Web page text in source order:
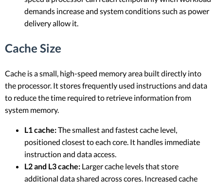
demands increase and system conditions such as power
delivery allow it.
Cache Size
Cache is a small, high-speed memory area built directly into
the processor. It stores frequently used instructions and data
to reduce the time required to retrieve information from
system memory.
L1 cache:The smallest and fastest cache level,
positioned closest to each core. It handles immediate
instruction and data access.
L2 and L3 cache: Larger cache levels that store
additional data shared across cores. Increased cache